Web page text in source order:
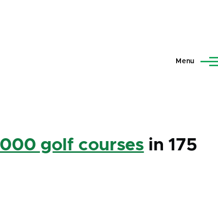
Menu
golf courses in 175